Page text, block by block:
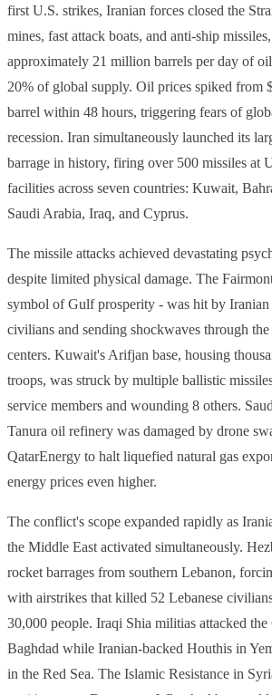
first U.S. strikes, Iranian forces closed the
mines, fast attack boats, and anti-ship
approximately 21 million barrels per day of
20% of global supply. Oil prices spiked from
barrel within 48 hours, triggering fears of
recession. Iran simultaneously launched its
barrage in history, firing over 500 missiles at
facilities across seven countries: Kuwait,
Saudi Arabia, Iraq, and Cyprus.
The missile attacks achieved devastating
despite limited physical damage. The
symbol of Gulf prosperity - was hit by
civilians and sending shockwaves through
centers. Kuwait's Arifjan base, housing
troops, was struck by multiple ballistic
service members and wounding 8 others.
Tanura oil refinery was damaged by drone
QatarEnergy to halt liquefied natural gas
energy prices even higher.
The conflict's scope expanded rapidly as
the Middle East activated simultaneously.
rocket barrages from southern Lebanon,
with airstrikes that killed 52 Lebanese
30,000 people. Iraqi Shia militias attacked the
Baghdad while Iranian-backed Houthis in
in the Red Sea. The Islamic Resistance in